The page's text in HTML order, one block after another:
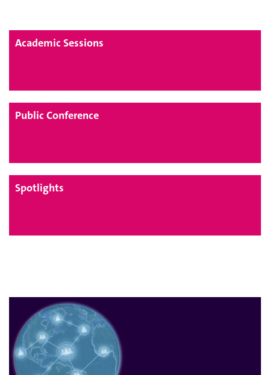
Academic Sessions
Public Conference
Spotlights